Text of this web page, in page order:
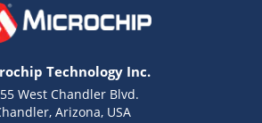
Technology Inc.
West Chandler Blvd.
Arizona, USA